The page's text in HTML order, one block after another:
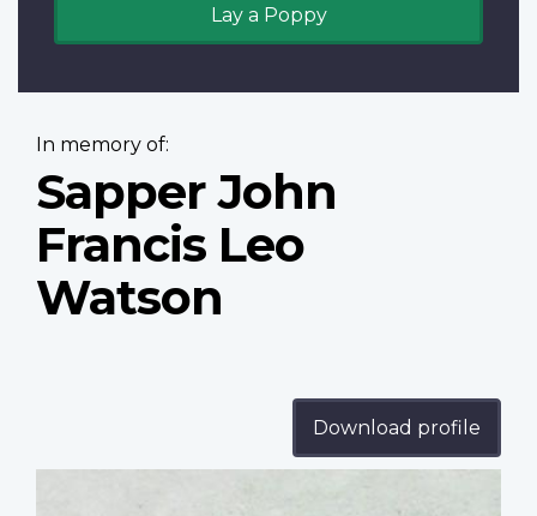
Lay a Poppy
In memory of:
Sapper John
Francis Leo
Watson
Download profile